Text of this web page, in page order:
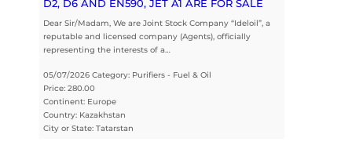
D2, D6 AND EN590, JET A1 ARE FOR SALE
Dear Sir/Madam, We are Joint Stock Company “Ideloil”, a
reputable and licensed company (Agents), officially
representing the interests of a…
05/07/2026 Category: Purifiers - Fuel & Oil
Price: 280.00
Continent: Europe
Country: Kazakhstan
City or State: Tatarstan